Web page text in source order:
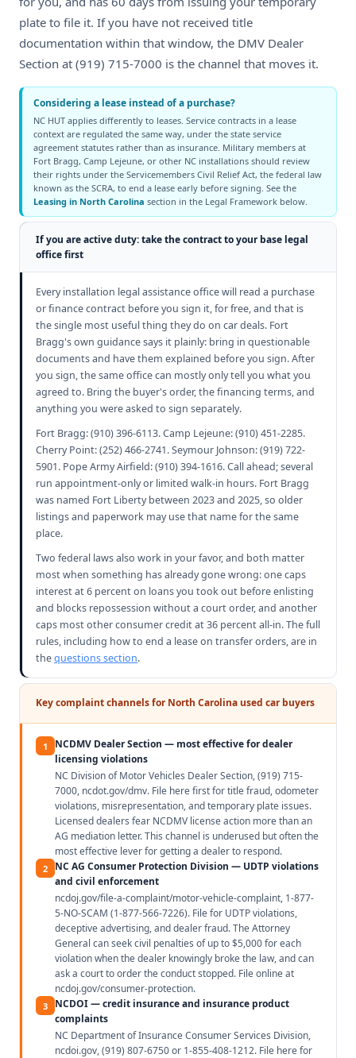
plate to file it. If you have not received title
documentation within that window, the DMV Dealer
Section at (919) 715-7000 is the channel that moves it.
Considering a lease instead of a purchase?
NC HUT applies differently to leases. Service contracts in a lease
context are regulated the same way, under the state service
agreement statutes rather than as insurance. Military members at
Fort Bragg, Camp Lejeune, or other NC installations should review
their rights under the Servicemembers Civil Relief Act, the federal law
known as the SCRA, to end a lease early before signing. See the
Leasing in North Carolina section in the Legal Framework below.
If you are active duty: take the contract to your base legal
office first
Every installation legal assistance office will read a purchase
or finance contract before you sign it, for free, and that is
the single most useful thing they do on car deals. Fort
Bragg's own guidance says it plainly: bring in questionable
documents and have them explained before you sign. After
you sign, the same office can mostly only tell you what you
agreed to. Bring the buyer's order, the financing terms, and
anything you were asked to sign separately.
Fort Bragg: (910) 396-6113. Camp Lejeune: (910) 451-2285.
Cherry Point: (252) 466-2741. Seymour Johnson: (919) 722-
5901. Pope Army Airfield: (910) 394-1616. Call ahead; several
run appointment-only or limited walk-in hours. Fort Bragg
was named Fort Liberty between 2023 and 2025, so older
listings and paperwork may use that name for the same
place.
Two federal laws also work in your favor, and both matter
most when something has already gone wrong: one caps
interest at 6 percent on loans you took out before enlisting
and blocks repossession without a court order, and another
caps most other consumer credit at 36 percent all-in. The full
rules, including how to end a lease on transfer orders, are in
thequestions section.
Key complaint channels for North Carolina used car buyers
1
NCDMV Dealer Section — most effective for dealer
licensing violations
NC Division of Motor Vehicles Dealer Section, (919) 715-
7000, ncdot.gov/dmv. File here first for title fraud, odometer
violations, misrepresentation, and temporary plate issues.
Licensed dealers fear NCDMV license action more than an
AG mediation letter. This channel is underused but often the
most effective lever for getting a dealer to respond.
2
NC AG Consumer Protection Division — UDTP violations
and civil enforcement
ncdoj.gov/file-a-complaint/motor-vehicle-complaint, 1-877-
5-NO-SCAM (1-877-566-7226). File for UDTP violations,
deceptive advertising, and dealer fraud. The Attorney
General can seek civil penalties of up to $5,000 for each
violation when the dealer knowingly broke the law, and can
ask a court to order the conduct stopped. File online at
ncdoj.gov/consumer-protection.
3
NCDOI — credit insurance and insurance product
complaints
NC Department of Insurance Consumer Services Division,
ncdoi.gov, (919) 807-6750 or 1-855-408-1212. File here for